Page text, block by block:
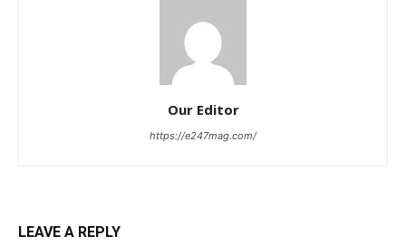
Our Editor
https://e247mag.com/
LEAVE A REPLY